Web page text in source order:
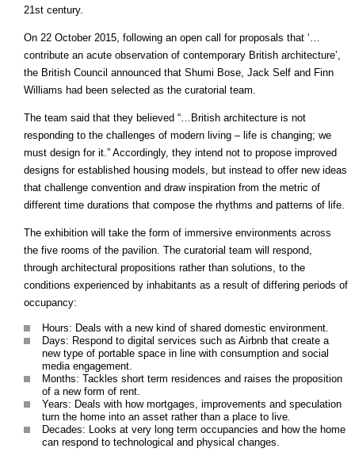
21st century.
On 22 October 2015, following an open call for proposals that ‘…
contribute an acute observation of contemporary British architecture’,
the British Council announced that Shumi Bose, Jack Self and Finn
Williams had been selected as the curatorial team.
The team said that they believed “…British architecture is not
responding to the challenges of modern living – life is changing; we
must design for it.” Accordingly, they intend not to propose improved
designs for established housing models, but instead to offer new ideas
that challenge convention and draw inspiration from the metric of
different time durations that compose the rhythms and patterns of life.
The exhibition will take the form of immersive environments across
the five rooms of the pavilion. The curatorial team will respond,
through architectural propositions rather than solutions, to the
conditions experienced by inhabitants as a result of differing periods of
occupancy:
Hours: Deals with a new kind of shared domestic environment.
Days: Respond to digital services such as Airbnb that create a
new type of portable space in line with consumption and social
media engagement.
Months: Tackles short term residences and raises the proposition
of a new form of rent.
Years: Deals with how mortgages, improvements and speculation
turn the home into an asset rather than a place to live.
Decades: Looks at very long term occupancies and how the home
can respond to technological and physical changes.